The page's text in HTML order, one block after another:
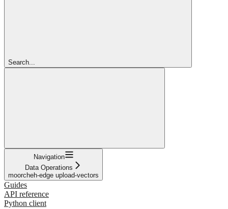
Search...
Navigation
Data Operations
moorcheh-edge upload-vectors
Guides
API reference
Python client